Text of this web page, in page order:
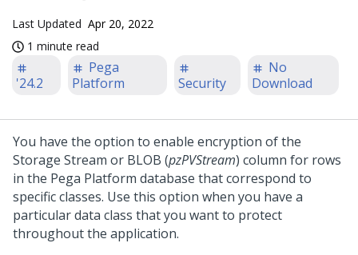
Last Updated Apr 20, 2022
1 minute read
'24.2
Pega
Platform
Security
No
Download
You have the option to enable encryption of the
Storage Stream or BLOB (pzPVStream) column for rows
in the Pega Platform database that correspond to
specific classes. Use this option when you have a
particular data class that you want to protect
throughout the application.